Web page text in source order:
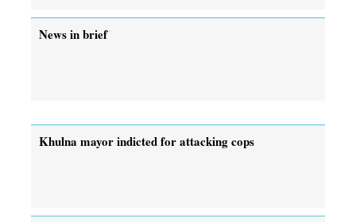
News in brief
Khulna mayor indicted for attacking cops